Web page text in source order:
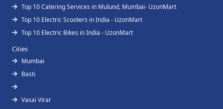
Top 10 Catering Services in Mulund, Mumbai- UzonMart
Top 10 Electric Scooters in India - UzonMart
Top 10 Electric Bikes in India - UzonMart
Cities
Mumbai
Basti
Vasai Virar